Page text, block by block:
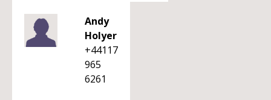
Andy
Holyer
+44117
965
6261